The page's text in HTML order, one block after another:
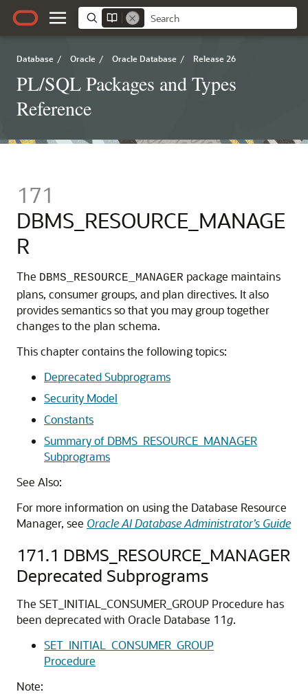
Database / Oracle / Oracle Database / Release 26
PL/SQL Packages and Types
Reference
171
DBMS_RESOURCE_MANAGE
R
The DBMS_RESOURCE_MANAGER package maintains
plans, consumer groups, and plan directives. It also
provides semantics so that you may group together
changes to the plan schema.
This chapter contains the following topics:
Deprecated Subprograms
Security Model
Constants
Summary of DBMS_RESOURCE_MANAGER
Subprograms
See Also:
For more information on using the Database Resource
Manager, see Oracle AI Database Administrator’s Guide
171.1 DBMS_RESOURCE_MANAGER
Deprecated Subprograms
The SET_INITIAL_CONSUMER_GROUP Procedure has
been deprecated with Oracle Database 11g.
SET_INITIAL_CONSUMER_GROUP
Procedure
Note: